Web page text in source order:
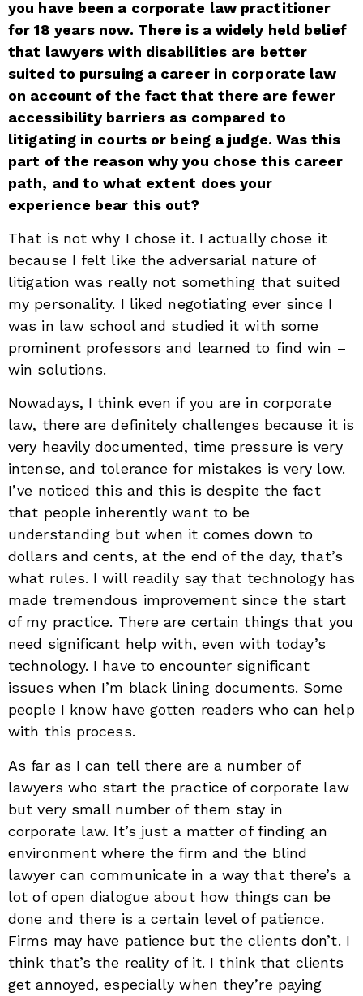
you have been a corporate law practitioner
for 18 years now. There is a widely held belief
that lawyers with disabilities are better
suited to pursuing a career in corporate law
on account of the fact that there are fewer
accessibility barriers as compared to
litigating in courts or being a judge. Was this
part of the reason why you chose this career
path, and to what extent does your
experience bear this out?
That is not why I chose it. I actually chose it
because I felt like the adversarial nature of
litigation was really not something that suited
my personality. I liked negotiating ever since I
was in law school and studied it with some
prominent professors and learned to find win –
win solutions.
Nowadays, I think even if you are in corporate
law, there are definitely challenges because it is
very heavily documented, time pressure is very
intense, and tolerance for mistakes is very low.
I’ve noticed this and this is despite the fact
that people inherently want to be
understanding but when it comes down to
dollars and cents, at the end of the day, that’s
what rules. I will readily say that technology has
made tremendous improvement since the start
of my practice. There are certain things that you
need significant help with, even with today’s
technology. I have to encounter significant
issues when I’m black lining documents. Some
people I know have gotten readers who can help
with this process.
As far as I can tell there are a number of
lawyers who start the practice of corporate law
but very small number of them stay in
corporate law. It’s just a matter of finding an
environment where the firm and the blind
lawyer can communicate in a way that there’s a
lot of open dialogue about how things can be
done and there is a certain level of patience.
Firms may have patience but the clients don’t. I
think that’s the reality of it. I think that clients
get annoyed, especially when they’re paying